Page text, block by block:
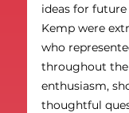
ideas for
Kemp were
who
throughout the
enthusiasm,
thoughtful